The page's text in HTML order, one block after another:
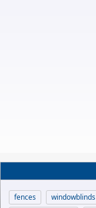
fences windowblinds